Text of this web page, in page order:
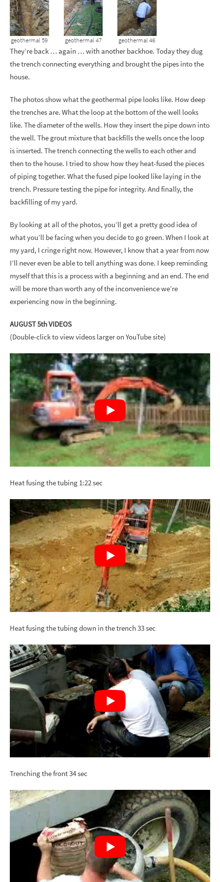
geothermal 59 geothermal 47 geothermal 46
They’re back … again … with another backhoe. Today they dug
the trench connecting everything and brought the pipes into the
house.
The photos show what the geothermal pipe looks like. How deep
the trenches are. What the loop at the bottom of the well looks
like. The diameter of the wells. How they insert the pipe down into
the well. The grout mixture that backfills the wells once the loop
is inserted. The trench connecting the wells to each other and
then to the house. I tried to show how they heat-fused the pieces
of piping together. What the fused pipe looked like laying in the
trench. Pressure testing the pipe for integrity. And finally, the
backfilling of my yard.
By looking at all of the photos, you’ll get a pretty good idea of
what you’ll be facing when you decide to go green. When I look at
my yard, I cringe right now. However, I know that a year from now
I’ll never even be able to tell anything was done. I keep reminding
myself that this is a process with a beginning and an end. The end
will be more than worth any of the inconvenience we’re
experiencing now in the beginning.
AUGUST 5th VIDEOS
(Double-click to view videos larger on YouTube site)
Heat fusing the tubing 1:22 sec
Heat fusing the tubing down in the trench 33 sec
Trenching the front 34 sec